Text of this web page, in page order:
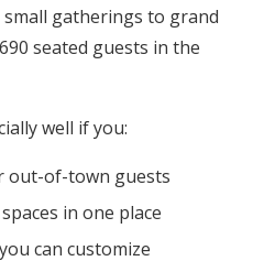
gatherings to grand
seated guests in the
well if you:
out-of-town guests
in one place
can customize